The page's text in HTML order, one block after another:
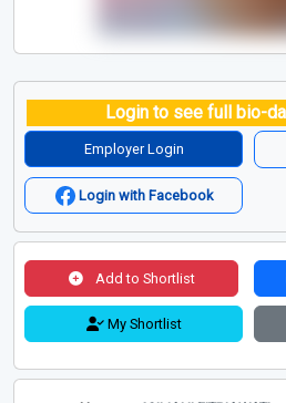
Login to see full bio-
Employer Login
Login with Facebook
Add to Shortlist
My Shortlist